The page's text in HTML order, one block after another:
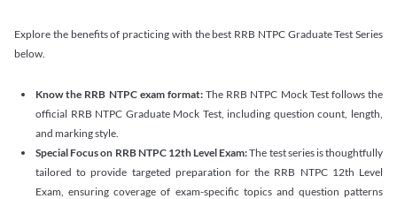
Explore the benefits of practicing with the best RRB NTPC Graduate Test Series
below.
Know the RRB NTPC exam format:The RRB NTPC Mock Test follows the
official RRB NTPC Graduate Mock Test, including question count, length,
and marking style.
Special Focus on RRB NTPC 12th Level Exam:The test series is thoughtfully
tailored to provide targeted preparation for the RRB NTPC 12th Level
Exam, ensuring coverage of exam-specific topics and question patterns